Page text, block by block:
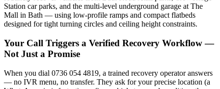
Station car parks, and the multi-level underground garage at The
Mall in Bath — using low-profile ramps and compact flatbeds
designed for tight turning circles and ceiling height constraints.
Your Call Triggers a Verified Recovery Workflow —
Not Just a Promise
When you dial 0736 054 4819, a trained recovery operator answers
— no IVR menu, no transfer. They ask for your precise location (a